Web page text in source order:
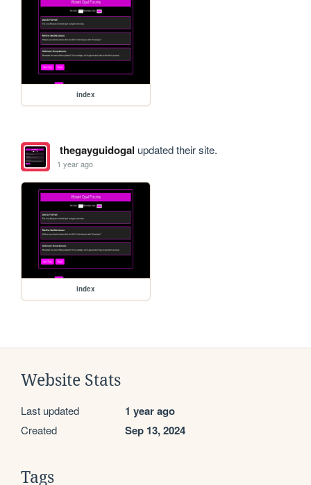
index
thegayguidogal updated their site.
1 year ago
index
Website Stats
Last updated 1 year ago
Created Sep 13, 2024
Tags